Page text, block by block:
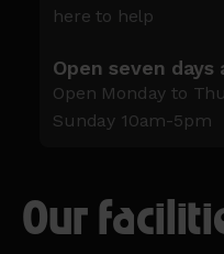
here to help
Open seven days
Open Monday to
Sunday 10am-5pm
Our